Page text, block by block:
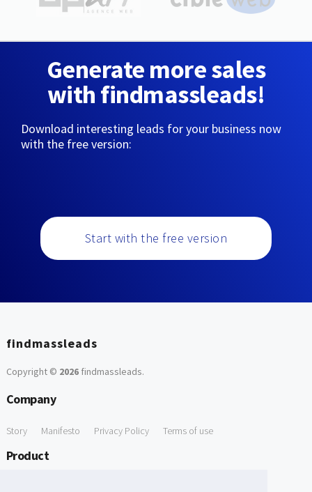
Generate more sales
with findmassleads!
Download interesting leads for your business now
with the free version:
Start with the free version
findmassleads
Copyright © 2026findmassleads.
Company
Story Manifesto Privacy Policy Terms of use
Product